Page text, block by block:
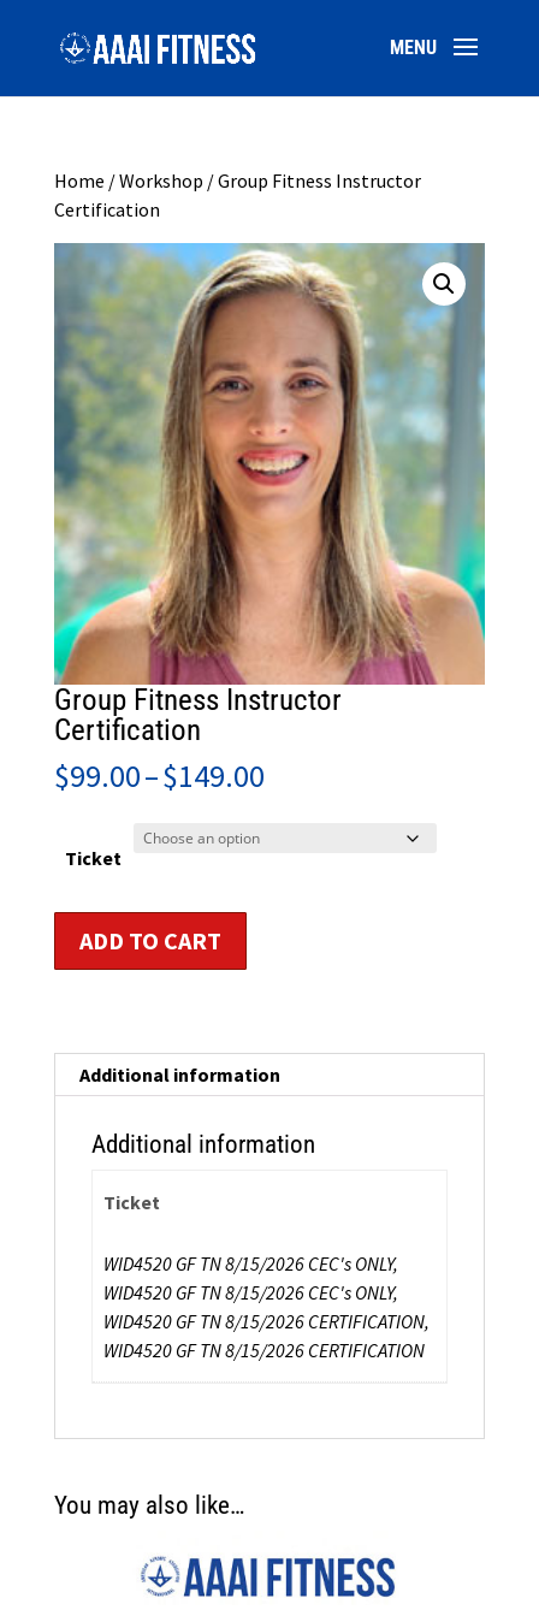
Home /Workshop / Group Fitness Instructor
Certification
Group Fitness Instructor
Certification
$99.00–$149.00Price
Ticket
Fitness
ADD TO CART
Additional information
Additional information
Ticket
WID4520 GF TN 8/15/2026 CEC's ONLY,
WID4520 GF TN 8/15/2026 CEC's ONLY,
WID4520 GF TN 8/15/2026 CERTIFICATION,
WID4520 GF TN 8/15/2026 CERTIFICATION
You may also like…